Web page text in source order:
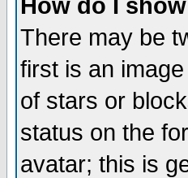
How do I
There may be
first is an
of stars or
status on the
avatar; this is